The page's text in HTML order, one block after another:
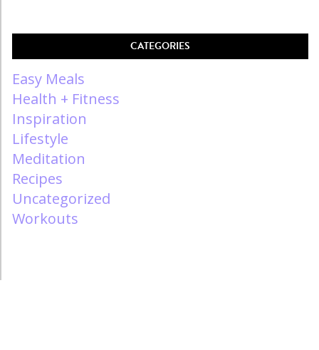
CATEGORIES
Easy Meals
Health + Fitness
Inspiration
Lifestyle
Meditation
Recipes
Uncategorized
Workouts